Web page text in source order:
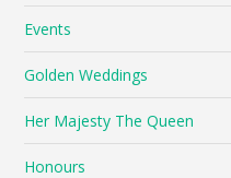
Events
Golden Weddings
Her Majesty The Queen
Honours